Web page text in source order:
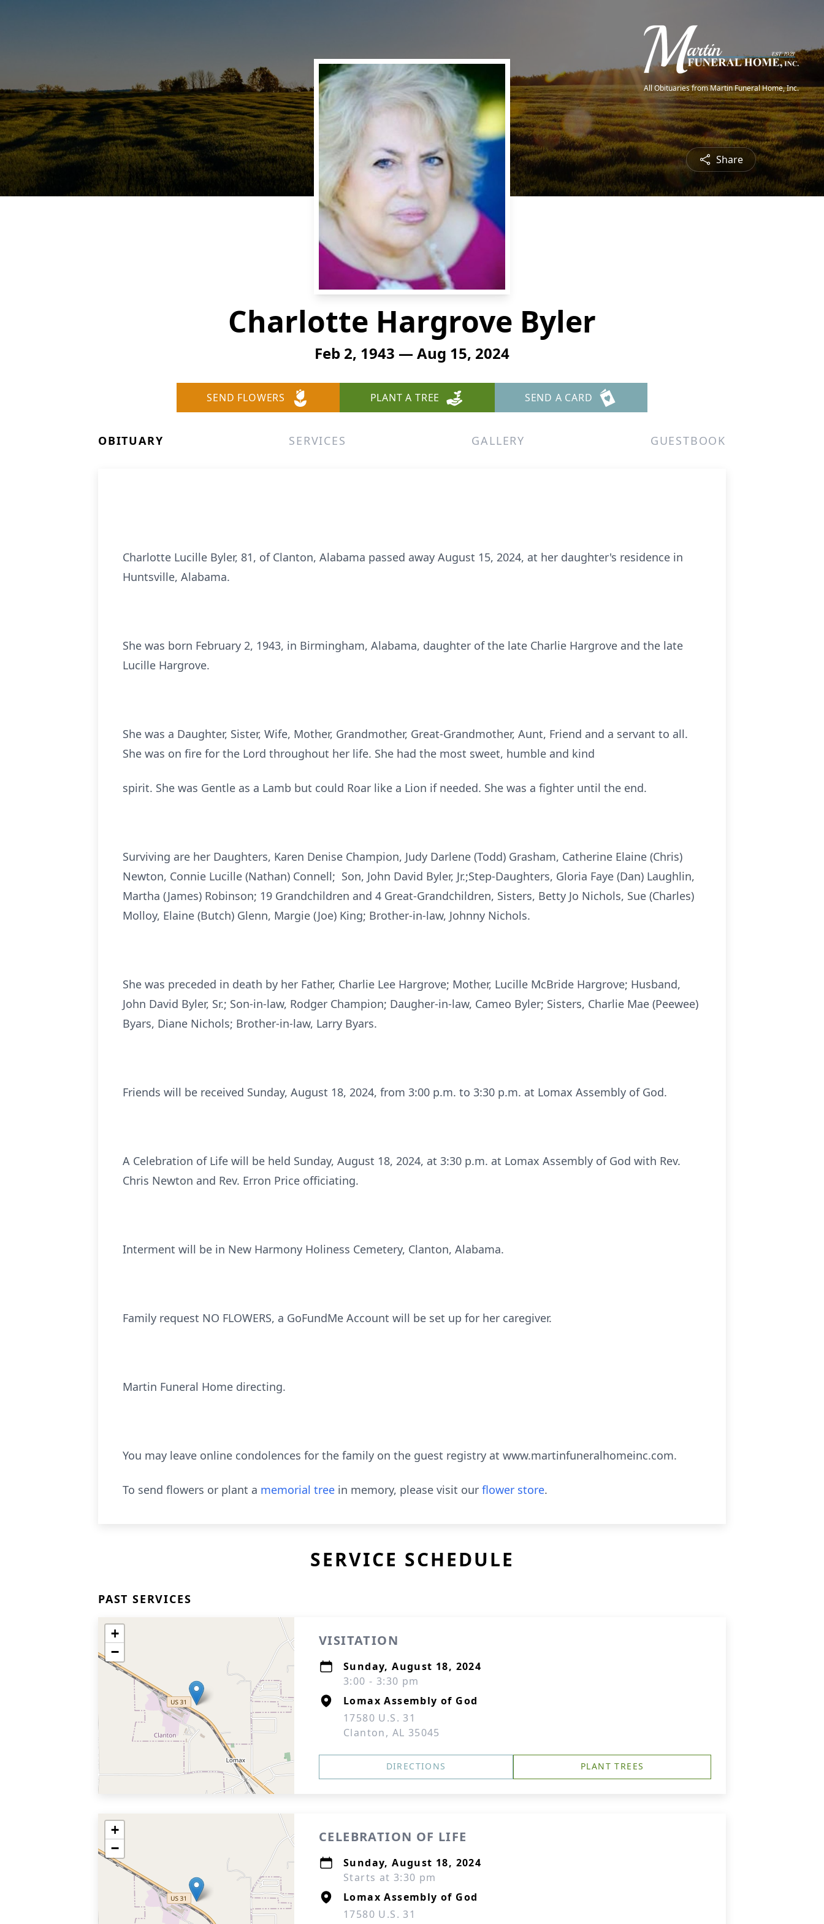
All Obituaries from Martin Funeral Home, Inc.
Share
Charlotte Hargrove Byler
Feb 2, 1943 — Aug 15, 2024
SEND FLOWERS PLANT A TREE SEND A CARD
OBITUARY SERVICES GALLERY GUESTBOOK
Charlotte Lucille Byler, 81, of Clanton, Alabama passed away August 15, 2024, at her daughter's residence in
Huntsville, Alabama.
She was born February 2, 1943, in Birmingham, Alabama, daughter of the late Charlie Hargrove and the late
Lucille Hargrove.
She was a Daughter, Sister, Wife, Mother, Grandmother, Great-Grandmother, Aunt, Friend and a servant to all.
She was on fire for the Lord throughout her life. She had the most sweet, humble and kind
spirit. She was Gentle as a Lamb but could Roar like a Lion if needed. She was a fighter until the end.
Surviving are her Daughters, Karen Denise Champion, Judy Darlene (Todd) Grasham, Catherine Elaine (Chris)
Newton, Connie Lucille (Nathan) Connell; Son, John David Byler, Jr.;Step-Daughters, Gloria Faye (Dan) Laughlin,
Martha (James) Robinson; 19 Grandchildren and 4 Great-Grandchildren, Sisters, Betty Jo Nichols, Sue (Charles)
Molloy, Elaine (Butch) Glenn, Margie (Joe) King; Brother-in-law, Johnny Nichols.
She was preceded in death by her Father, Charlie Lee Hargrove; Mother, Lucille McBride Hargrove; Husband,
John David Byler, Sr.; Son-in-law, Rodger Champion; Daugher-in-law, Cameo Byler; Sisters, Charlie Mae (Peewee)
Byars, Diane Nichols; Brother-in-law, Larry Byars.
Friends will be received Sunday, August 18, 2024, from 3:00 p.m. to 3:30 p.m. at Lomax Assembly of God.
A Celebration of Life will be held Sunday, August 18, 2024, at 3:30 p.m. at Lomax Assembly of God with Rev.
Chris Newton and Rev. Erron Price officiating.
Interment will be in New Harmony Holiness Cemetery, Clanton, Alabama.
Family request NO FLOWERS, a GoFundMe Account will be set up for her caregiver.
Martin Funeral Home directing.
You may leave online condolences for the family on the guest registry at www.martinfuneralhomeinc.com.
To send flowers or plant a memorial tree in memory, please visit our flower store.
SERVICE SCHEDULE
PAST SERVICES
+
−
VISITATION
Sunday, August 18, 2024
3:00 - 3:30 pm
Lomax Assembly of God
17580 U.S. 31
Clanton, AL 35045
DIRECTIONS PLANT TREES
+
−
CELEBRATION OF LIFE
Sunday, August 18, 2024
Starts at 3:30 pm
Lomax Assembly of God
17580 U.S. 31